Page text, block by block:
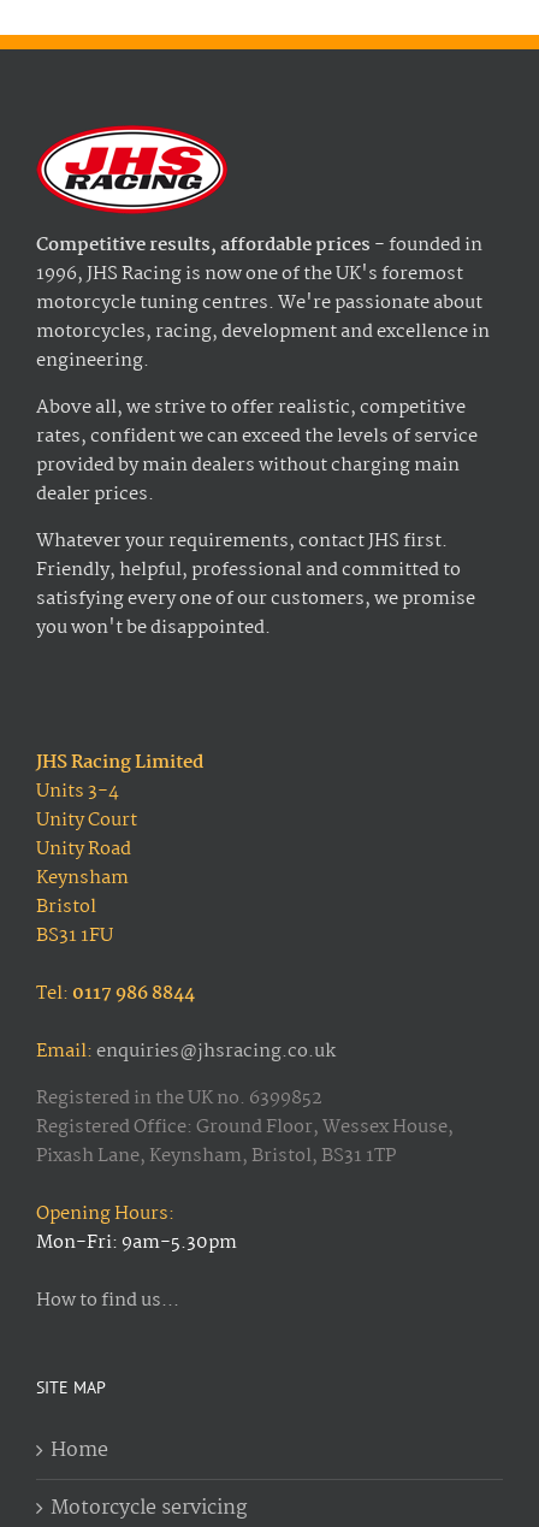
Competitive results, affordable prices - founded in
1996, JHS Racing is now one of the UK's foremost
motorcycle tuning centres. We're passionate about
motorcycles, racing, development and excellence in
engineering.
Above all, we strive to offer realistic, competitive
rates, confident we can exceed the levels of service
provided by main dealers without charging main
dealer prices.
Whatever your requirements, contact JHS first.
Friendly, helpful, professional and committed to
satisfying every one of our customers, we promise
you won't be disappointed.
JHS Racing Limited
Units 3-4
Unity Court
Unity Road
Keynsham
Bristol
BS31 1FU
Tel: 0117 986 8844
Email:enquiries@jhsracing.co.uk
Registered in the UK no. 6399852
Registered Office: Ground Floor, Wessex House,
Pixash Lane, Keynsham, Bristol, BS31 1TP
Opening Hours:
Mon-Fri: 9am-5.30pm
How to find us...
SITE MAP
Home
Motorcycle servicing